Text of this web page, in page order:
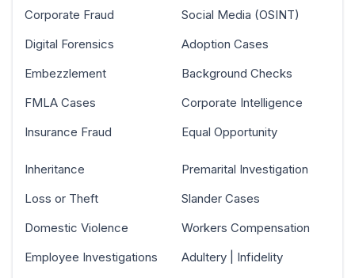
Corporate Fraud
Digital Forensics
Embezzlement
FMLA Cases
Insurance Fraud
Social Media (OSINT)
Adoption Cases
Background Checks
Corporate Intelligence
Equal Opportunity
Inheritance
Loss or Theft
Domestic Violence
Employee Investigations
Premarital Investigation
Slander Cases
Workers Compensation
Adultery | Infidelity